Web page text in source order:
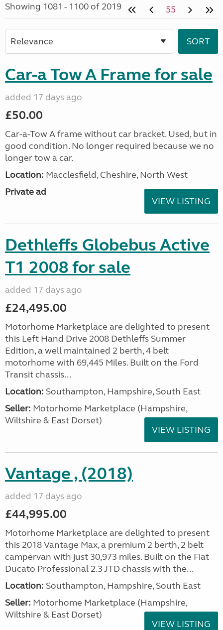
Showing 1081 - 1100 of 2019 55
Car-a Tow A Frame for sale
added 17 days ago
£50.00
Car-a-Tow A frame without car bracket. Used, but in
good condition. No longer required because we no
longer tow a car.
Location: Macclesfield, Cheshire, North West
Private ad
VIEW LISTING
Dethleffs Globebus Active
T1 2008 for sale
added 17 days ago
£24,495.00
Motorhome Marketplace are delighted to present
this Left Hand Drive 2008 Dethleffs Summer
Edition, a well maintained 2 berth, 4 belt
motorhome with 69,445 Miles. Built on the Ford
Transit chassis...
Location: Southampton, Hampshire, South East
Seller: ​Motorhome Marketplace (Hampshire,
Wiltshire & East Dorset)
VIEW LISTING
Vantage , (2018)
added 17 days ago
£44,995.00
Motorhome Marketplace are delighted to present
this 2018 Vantage Max, a premium 2 berth, 2 belt
campervan with just 30,973 miles. Built on the Fiat
Ducato Professional 2.3 JTD chassis with the...
Location: Southampton, Hampshire, South East
Seller: ​Motorhome Marketplace (Hampshire,
Wiltshire & East Dorset)
VIEW LISTING